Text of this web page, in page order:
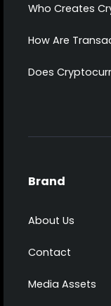
Who Creates
How Are
Does
Brand
About Us
Contact
Media Assets